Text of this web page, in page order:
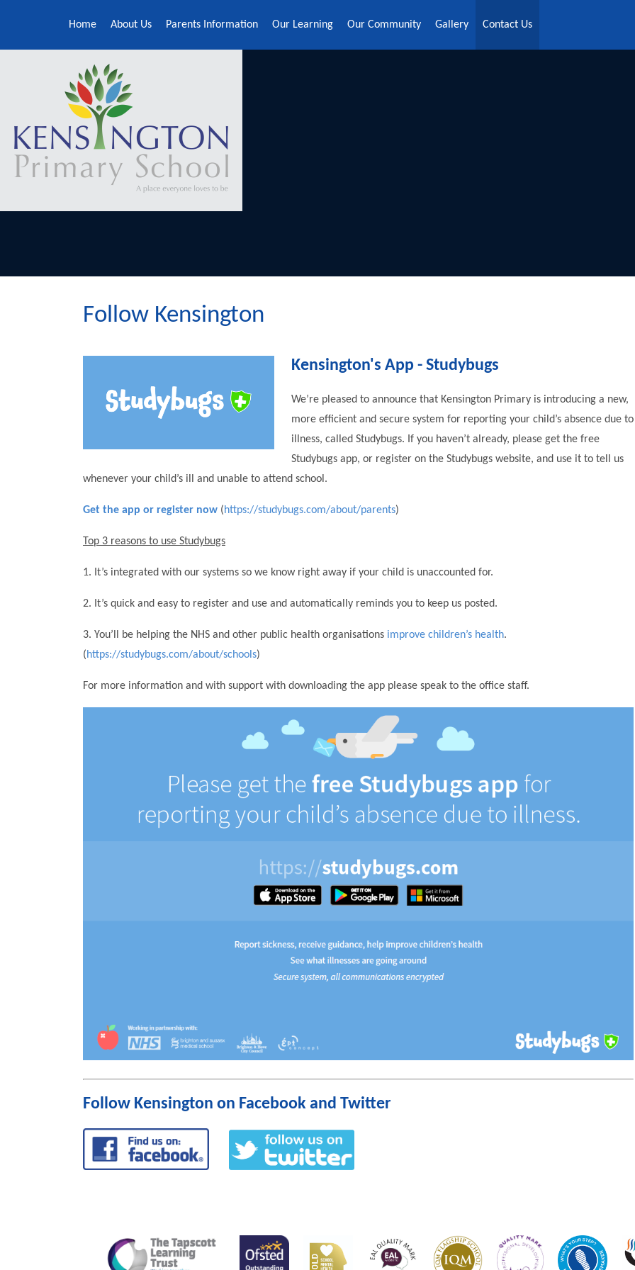
Home
About Us Parents Information Our Learning Our Community Gallery Contact Us
Follow Kensington
Kensington's App - Studybugs
We’re pleased to announce that Kensington Primary is introducing a new,
more efficient and secure system for reporting your child’s absence due to
illness, called Studybugs. If you haven’t already, please get the free
Studybugs app, or register on the Studybugs website, and use it to tell us
whenever your child’s ill and unable to attend school.
Get the app or register now (https://studybugs.com/about/parents)
Top 3 reasons to use Studybugs
1. It’s integrated with our systems so we know right away if your child is unaccounted for.
2. It’s quick and easy to register and use and automatically reminds you to keep us posted.
3. You’ll be helping the NHS and other public health organisations improve children’s health.
(https://studybugs.com/about/schools)
For more information and with support with downloading the app please speak to the office staff.
Follow Kensington on Facebook and Twitter